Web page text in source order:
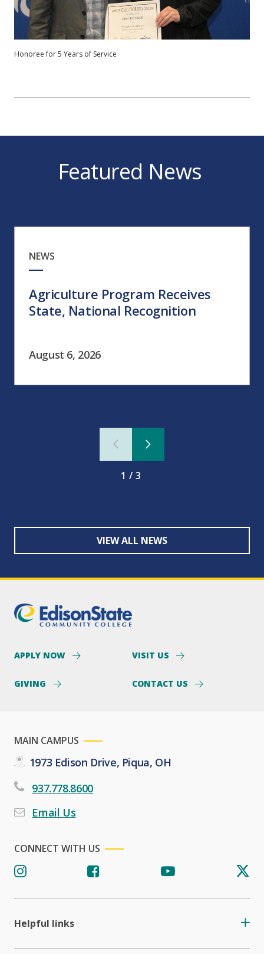
Honoree for 5 Years of Service
Featured News
NEWS
Agriculture Program Receives
State, National Recognition
August 6, 2026
1/3
VIEW ALL NEWS
APPLY NOW VISIT US
GIVING CONTACT US
MAIN CAMPUS
1973 Edison Drive, Piqua, OH
937.778.8600
Email Us
CONNECT WITH US
Helpful links